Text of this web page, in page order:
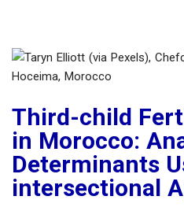
Third-child
in Morocco:
Determinants
intersectional